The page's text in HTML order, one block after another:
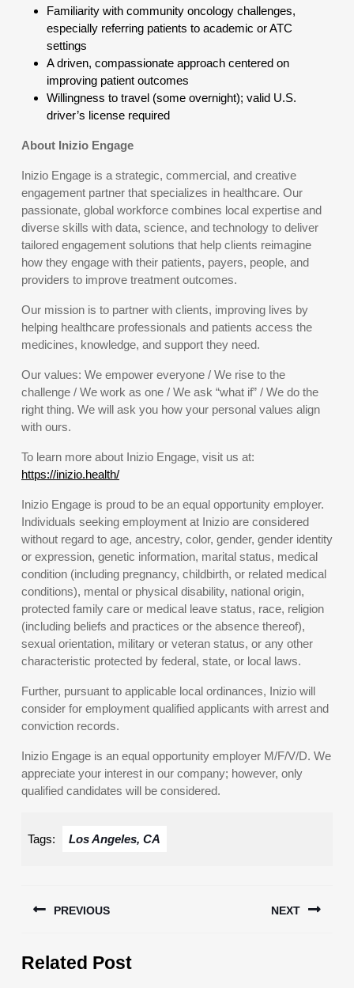
Familiarity with community oncology challenges,
especially referring patients to academic or ATC
settings
A driven, compassionate approach centered on
improving patient outcomes
Willingness to travel (some overnight); valid U.S.
driver’s license required
About Inizio Engage
Inizio Engage is a strategic, commercial, and creative
engagement partner that specializes in healthcare. Our
passionate, global workforce combines local expertise and
diverse skills with data, science, and technology to deliver
tailored engagement solutions that help clients reimagine
how they engage with their patients, payers, people, and
providers to improve treatment outcomes.
Our mission is to partner with clients, improving lives by
helping healthcare professionals and patients access the
medicines, knowledge, and support they need.
Our values: We empower everyone / We rise to the
challenge / We work as one / We ask “what if” / We do the
right thing. We will ask you how your personal values align
with ours.
To learn more about Inizio Engage, visit us at:
https://inizio.health/
Inizio Engage is proud to be an equal opportunity employer.
Individuals seeking employment at Inizio are considered
without regard to age, ancestry, color, gender, gender identity
or expression, genetic information, marital status, medical
condition (including pregnancy, childbirth, or related medical
conditions), mental or physical disability, national origin,
protected family care or medical leave status, race, religion
(including beliefs and practices or the absence thereof),
sexual orientation, military or veteran status, or any other
characteristic protected by federal, state, or local laws.
Further, pursuant to applicable local ordinances, Inizio will
consider for employment qualified applicants with arrest and
conviction records.
Inizio Engage is an equal opportunity employer M/F/V/D. We
appreciate your interest in our company; however, only
qualified candidates will be considered.
Tags: Los Angeles, CA
navigation
PREVIOUS
post:
NEXT
Related Post